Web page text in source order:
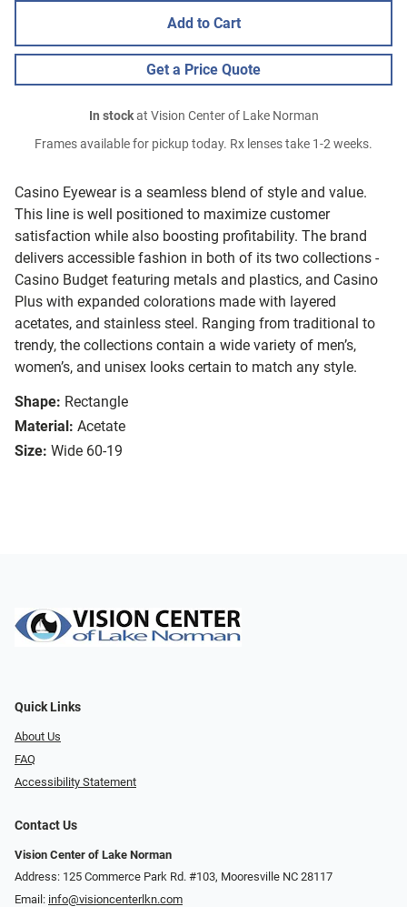
Casino Eyewear is a seamless blend of style and value.
This line is well positioned to maximize customer
satisfaction while also boosting profitability. The brand
delivers accessible fashion in both of its two collections -
Casino Budget featuring metals and plastics, and Casino
Plus with expanded colorations made with layered
acetates, and stainless steel. Ranging from traditional to
trendy, the collections contain a wide variety of men’s,
women’s, and unisex looks certain to match any style.
Shape: Rectangle
Material: Acetate
Size: Wide 60-19
Add to Cart
Get a Price Quote
In stockat Vision Center of Lake Norman
Frames available for pickup today. Rx lenses take 1-2 weeks.
Quick Links
About Us
FAQ
Accessibility Statement
Contact Us
Vision Center of Lake Norman
Address: 125 Commerce Park Rd. #103, Mooresville NC 28117
Email: info@visioncenterlkn.com